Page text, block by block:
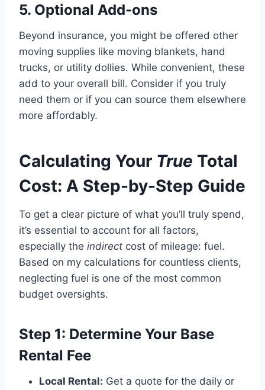
5. Optional Add-ons
Beyond insurance, you might be offered other
moving supplies like moving blankets, hand
trucks, or utility dollies. While convenient, these
add to your overall bill. Consider if you truly
need them or if you can source them elsewhere
more affordably.
Calculating Your True Total
Cost: A Step-by-Step Guide
To get a clear picture of what you’ll truly spend,
it’s essential to account for all factors,
especially the indirect cost of mileage: fuel.
Based on my calculations for countless clients,
neglecting fuel is one of the most common
budget oversights.
Step 1: Determine Your Base
Rental Fee
Local Rental: Get a quote for the daily or